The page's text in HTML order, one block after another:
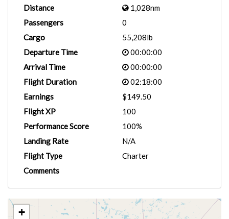
Distance
1,028nm
Passengers
0
Cargo
55,208lb
Departure Time
00:00:00
Arrival Time
00:00:00
Flight Duration
02:18:00
Earnings
$149.50
Flight XP
100
Performance Score
100%
Landing Rate
N/A
Flight Type
Charter
Comments
+